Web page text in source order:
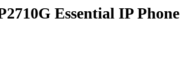
Essential IP Phone